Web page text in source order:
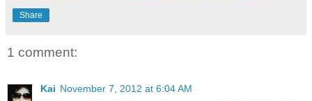
Share
1 comment:
Kai November 7, 2012 at 6:04 AM